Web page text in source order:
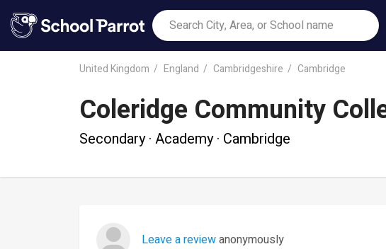
United Kingdom England Cambridgeshire Cambridge
Coleridge Community
Secondary · Academy · Cambridge
Leave a reviewanonymously